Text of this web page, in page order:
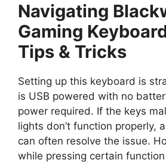
Navigating
Gaming
Tips & Tricks
Setting up this keyboard is
is USB powered with no
power required. If the keys
lights don’t function properly,
can often resolve the issue.
while pressing certain